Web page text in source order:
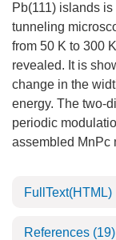
Pb(111) islands
tunneling
from 50 K to 300
revealed. It is
change in the
energy. The two-
periodic
assembled MnPc
FullText(HTML)
References (19)